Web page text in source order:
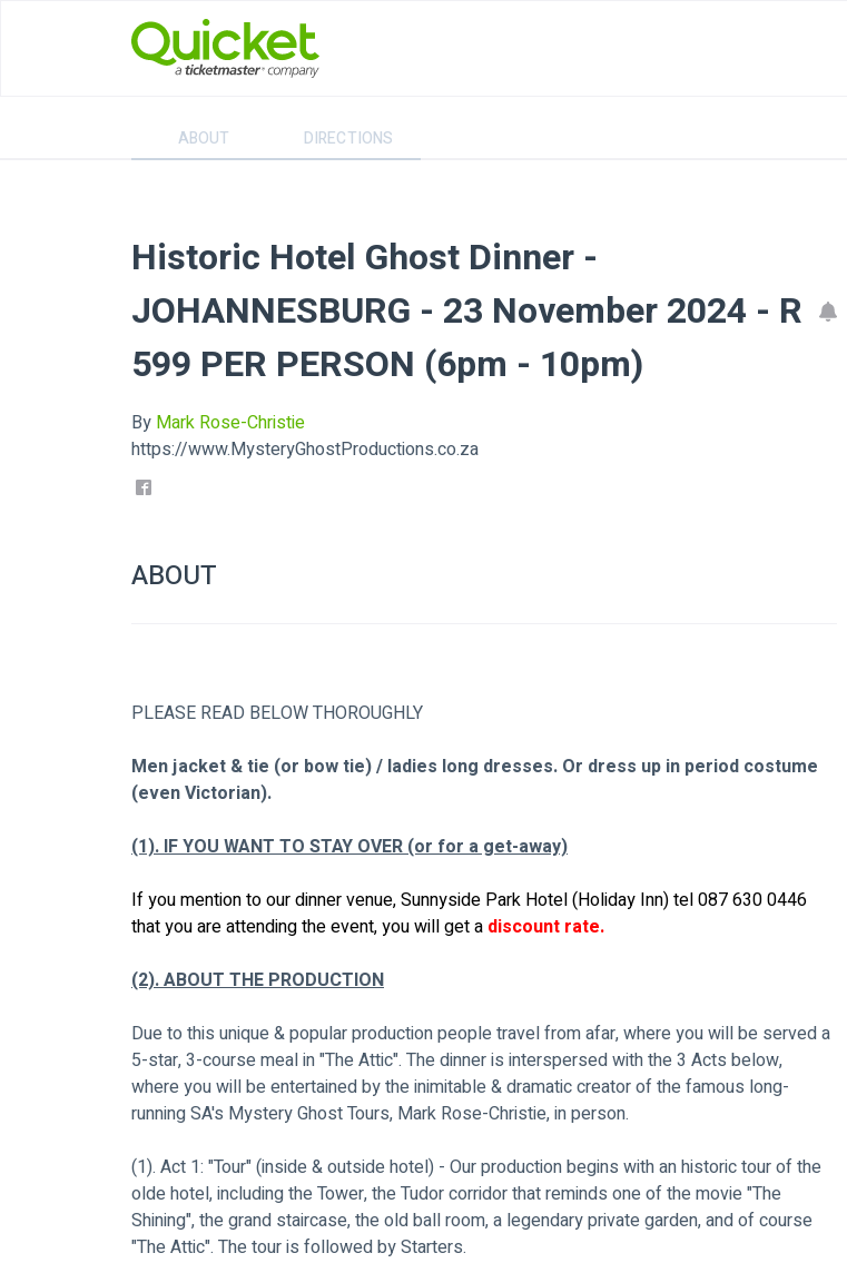
ABOUT DIRECTIONS
Historic Hotel Ghost Dinner -
JOHANNESBURG - 23 November 2024 - R
599 PER PERSON (6pm - 10pm)
By Mark Rose-Christie
https://www.MysteryGhostProductions.co.za
ABOUT
PLEASE READ BELOW THOROUGHLY
Men jacket & tie (or bow tie) / ladies long dresses. Or dress up in period costume
(even Victorian).
(1). IF YOU WANT TO STAY OVER (or for a get-away)
If you mention to our dinner venue, Sunnyside Park Hotel (Holiday Inn) tel 087 630 0446
that you are attending the event, you will get a discount rate.
(2). ABOUT THE PRODUCTION
Due to this unique & popular production people travel from afar, where you will be served a
5-star, 3-course meal in "The Attic". The dinner is interspersed with the 3 Acts below,
where you will be entertained by the inimitable & dramatic creator of the famous long-
running SA's Mystery Ghost Tours, Mark Rose-Christie, in person.
(1). Act 1: "Tour" (inside & outside hotel) - Our production begins with an historic tour of the
olde hotel, including the Tower, the Tudor corridor that reminds one of the movie "The
Shining", the grand staircase, the old ball room, a legendary private garden, and of course
"The Attic". The tour is followed by Starters.